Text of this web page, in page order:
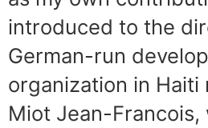
introduced to the
German-run
organization in Haiti
Miot Jean-Francois,